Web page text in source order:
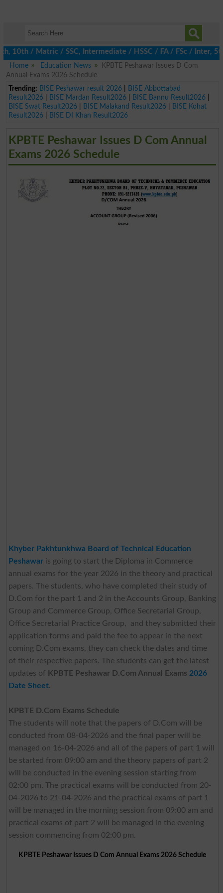
Matric / SSC, Intermediate / HSSC / FA / FSc / Inter, 5th /
Home
Education News
KPBTE Peshawar Issues D Com
Annual Exams 2026 Schedule
Trending: BISE Peshawar result 2026|
BISE Abbottabad
Result2026| BISE Mardan Result2026| BISE Bannu Result2026|
BISE Swat Result2026| BISE Malakand Result2026|
BISE Kohat
Result2026| BISE DI Khan Result2026
KPBTE Peshawar Issues D Com Annual
Exams 2026 Schedule
Khyber Pakhtunkhwa Board of Technical Education
Peshawaris going to start the Diploma in Commerce
annual exams for the year 2026 in the theory and practical
papers. The students, who have completed their study of
D.Com for the part 1 and 2 in the Accounts Group, Banking
Group and Commerce Group, Office Secretarial Group,
Office Secretarial Practice Group, and they submitted their
application forms and paid the fee to appear in the next
coming D.Com exams, they can check the dates and time
of their respective papers. The students can get the latest
updates of KPBTE Peshawar D.Com Annual Exams 2026
Date Sheet.
KPBTE D.Com Exams Schedule
The students will note that the papers of D.Com will be
conducted from 08-04-2026 and the final paper will be
managed on 16-04-2026 and all of the papers of part 1 will
be started from 09:00 am and the theory papers of part 2
will be conducted in the evening session starting from
02:00 pm. The practical exams will be conducted from 20-
04-2026 to 21-04-2026 and the practical exams of part 1
will be managed in the morning session from 09:00 am and
practical exams of part 2 will be managed in the evening
session commencing from 02:00 pm.
KPBTE Peshawar Issues D Com Annual Exams 2026 Schedule